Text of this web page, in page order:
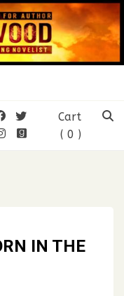
WOOD
Website of Author
Cart
( 0 )
IN THE